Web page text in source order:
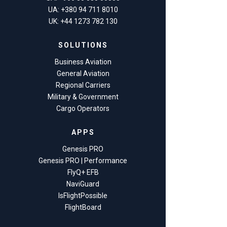
UA: +380 94 711 8010
UK: +44 1273 782 130
SOLUTIONS
Business Aviation
General Aviation
Regional Carriers
Military & Government
Cargo Operators
APPS
Genesis PRO
Genesis PRO | Performance
FlyQ+ EFB
NaviGuard
IsFlightPossible
FlightBoard